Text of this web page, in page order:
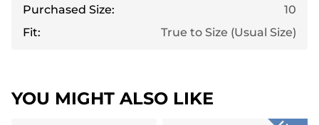
Purchased Size:
10
Fit:
True to Size (Usual Size)
YOU MIGHT ALSO LIKE